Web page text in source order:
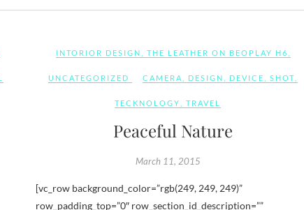
INTORIOR DESIGN THE LEATHER ON BEOPLAY H6
UNCATEGORIZED CAMERA DESIGN DEVICE ,SHOT
TECKNOLOGY ,TRAVEL
Peaceful Nature
March 11, 2015
[vc_row background_color=”rgb(249, 249, 249)”
row_padding_top=”0″ row_section_id_description=””